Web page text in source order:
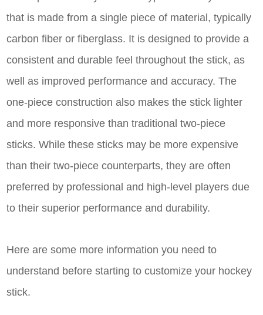
that is made from a single piece of material, typically
carbon fiber or fiberglass. It is designed to provide a
consistent and durable feel throughout the stick, as
well as improved performance and accuracy. The
one-piece construction also makes the stick lighter
and more responsive than traditional two-piece
sticks. While these sticks may be more expensive
than their two-piece counterparts, they are often
preferred by professional and high-level players due
to their superior performance and durability.
Here are some more information you need to
understand before starting to customize your hockey
stick.